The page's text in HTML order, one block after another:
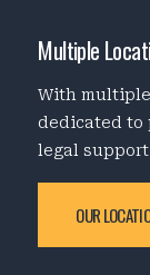
Multiple
With
dedicated to
legal
OUR